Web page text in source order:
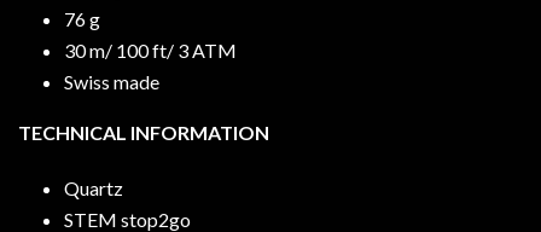
76 g
30 m/ 100 ft/ 3 ATM
Swiss made
TECHNICAL INFORMATION
Quartz
STEM stop2go